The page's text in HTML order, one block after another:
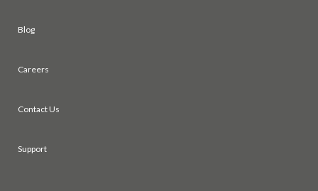
Blog
Careers
Contact Us
Support